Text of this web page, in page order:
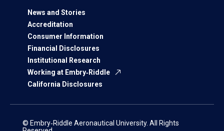
News and Stories
Accreditation
Consumer Information
Financial Disclosures
Institutional Research
Working at Embry‑Riddle
California Disclosures
© Embry‑Riddle Aeronautical University. All Rights